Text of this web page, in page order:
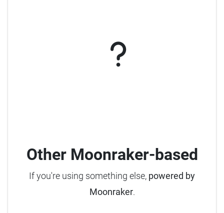
Other Moonraker-based
If you're using something else, powered by
Moonraker.